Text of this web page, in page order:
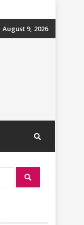
August 9, 2026
Search